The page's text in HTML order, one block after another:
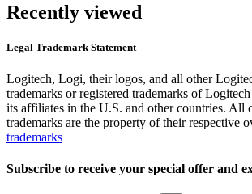
Recently viewed
Legal Trademark Statement
Logitech, Logi, their logos, and all other
trademarks or registered trademarks of
its affiliates in the U.S. and other countries. All
trademarks are the property of their respective
trademarks
Subscribe to receive your special offer and